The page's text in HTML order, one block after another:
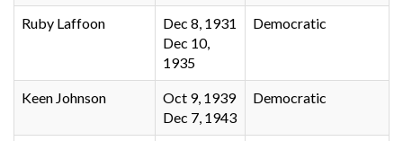
Ruby Laffoon
Dec 8, 1931
Dec 10,
1935
Democratic
Keen Johnson
Oct 9, 1939
Dec 7, 1943
Democratic